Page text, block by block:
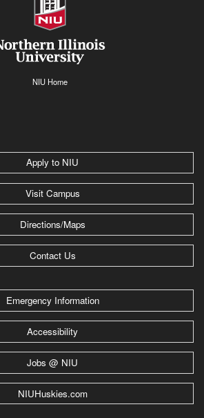
NIU Home
Apply to NIU
Visit Campus
Directions/Maps
Contact Us
Emergency Information
Accessibility
Jobs @ NIU
NIUHuskies.com